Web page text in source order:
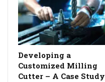
Developing a
Customized Milling
Cutter – A Case Study